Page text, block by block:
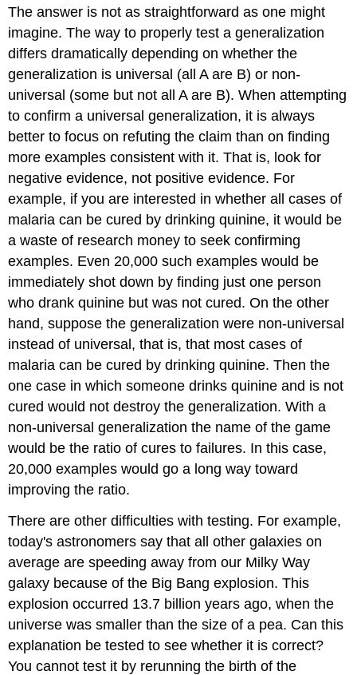
The answer is not as straightforward as one might
imagine. The way to properly test a generalization
differs dramatically depending on whether the
generalization is universal (all A are B) or non-
universal (some but not all A are B). When attempting
to confirm a universal generalization, it is always
better to focus on refuting the claim than on finding
more examples consistent with it. That is, look for
negative evidence, not positive evidence. For
example, if you are interested in whether all cases of
malaria can be cured by drinking quinine, it would be
a waste of research money to seek confirming
examples. Even 20,000 such examples would be
immediately shot down by finding just one person
who drank quinine but was not cured. On the other
hand, suppose the generalization were non-universal
instead of universal, that is, that most cases of
malaria can be cured by drinking quinine. Then the
one case in which someone drinks quinine and is not
cured would not destroy the generalization. With a
non-universal generalization the name of the game
would be the ratio of cures to failures. In this case,
20,000 examples would go a long way toward
improving the ratio.
There are other difficulties with testing. For example,
today's astronomers say that all other galaxies on
average are speeding away from our Milky Way
galaxy because of the Big Bang explosion. This
explosion occurred 13.7 billion years ago, when the
universe was smaller than the size of a pea. Can this
explanation be tested to see whether it is correct?
You cannot test it by rerunning the birth of the